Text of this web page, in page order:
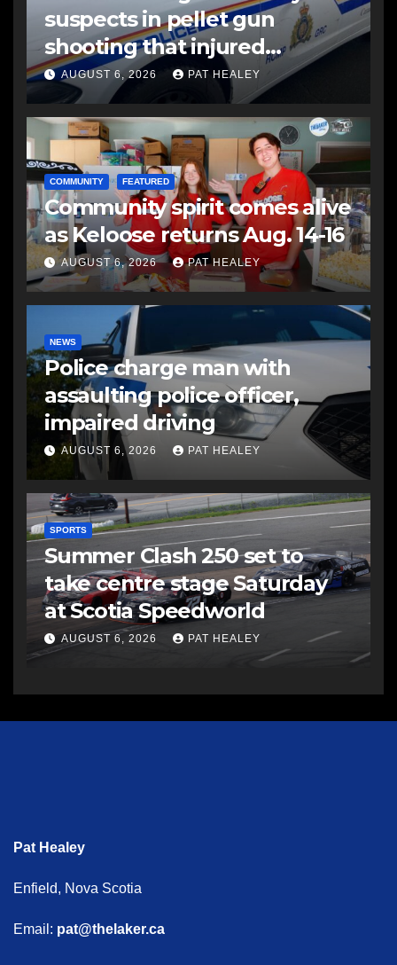
suspects in pellet gun
shooting that injured
another man
AUGUST 6, 2026 PAT HEALEY
COMMUNITY FEATURED
Community spirit comes alive
as Keloose returns Aug. 14-16
AUGUST 6, 2026 PAT HEALEY
NEWS
Police charge man with
assaulting police officer,
impaired driving
AUGUST 6, 2026 PAT HEALEY
SPORTS
Summer Clash 250 set to
take centre stage Saturday
at Scotia Speedworld
AUGUST 6, 2026 PAT HEALEY
Pat Healey
Enfield, Nova Scotia
Email: pat@thelaker.ca